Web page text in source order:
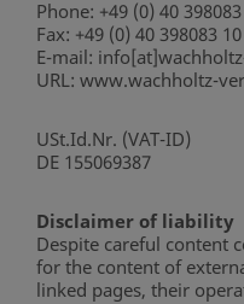
Phone: +49 (0) 40
Fax: +49 (0) 40 398083 10
E-mail:
URL: www.wachholtz-
USt.Id.Nr. (VAT-ID)
DE 155069387
Disclaimer of liability
Despite careful content
for the content of
linked pages, their